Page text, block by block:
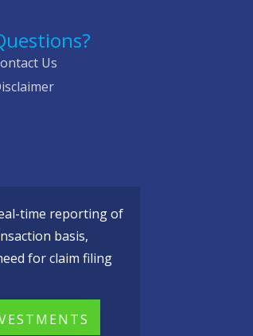
Us
time reporting of
basis,
for claim filing